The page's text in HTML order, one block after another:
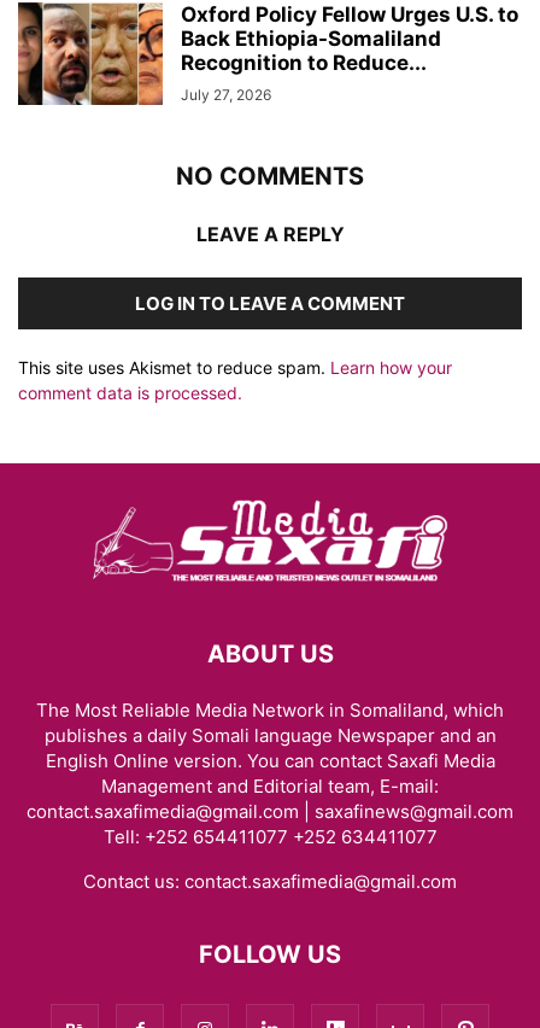
Oxford Policy Fellow Urges U.S. to
Back Ethiopia-Somaliland
Recognition to Reduce...
July 27, 2026
NO COMMENTS
LEAVE A REPLY
LOG IN TO LEAVE A COMMENT
This site uses Akismet to reduce spam. Learn how your
comment data is processed.
ABOUT US
The Most Reliable Media Network in Somaliland, which
publishes a daily Somali language Newspaper and an
English Online version. You can contact Saxafi Media
Management and Editorial team, E-mail:
contact.saxafimedia@gmail.com | saxafinews@gmail.com
Tell: +252 654411077 +252 634411077
Contact us: contact.saxafimedia@gmail.com
FOLLOW US